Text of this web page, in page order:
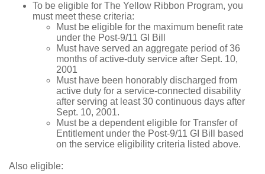
To be eligible for The Yellow Ribbon Program, you
must meet these criteria:
Must be eligible for the maximum benefit rate
under the Post-9/11 GI Bill
Must have served an aggregate period of 36
months of active-duty service after Sept. 10,
2001
Must have been honorably discharged from
active duty for a service-connected disability
after serving at least 30 continuous days after
Sept. 10, 2001.
Must be a dependent eligible for Transfer of
Entitlement under the Post-9/11 GI Bill based
on the service eligibility criteria listed above.
Also eligible: